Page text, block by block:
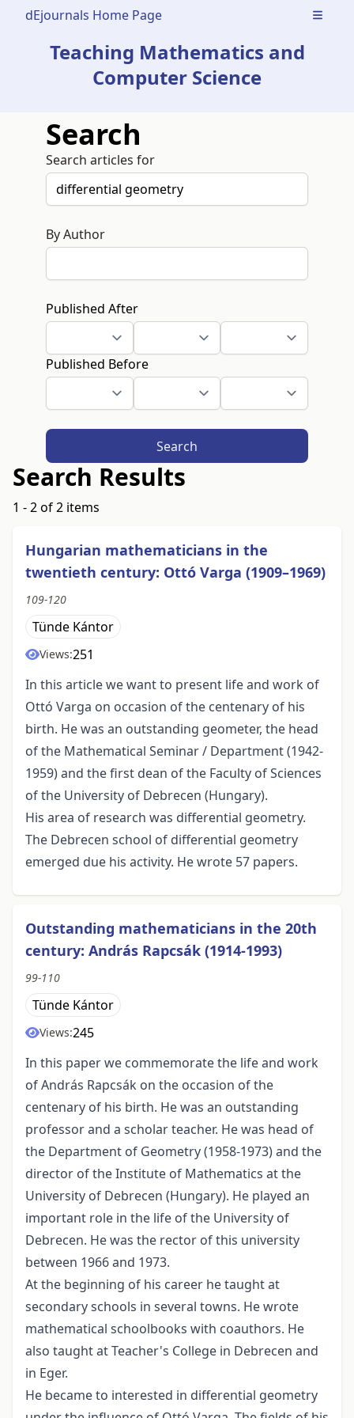
dEjournals Home Page Open
Teaching Mathematics and
Computer Science
Search
Search articles for
By Author
Published After
Published Before
Search
Search Results
1 - 2 of 2 items
Hungarian mathematicians in the
twentieth century: Ottó Varga (1909–1969)
109-120
Tünde Kántor
Views:251
In this article we want to present life and work of
Ottó Varga on occasion of the centenary of his
birth. He was an outstanding geometer, the head
of the Mathematical Seminar / Department (1942-
1959) and the first dean of the Faculty of Sciences
of the University of Debrecen (Hungary).
His area of research was differential geometry.
The Debrecen school of differential geometry
emerged due his activity. He wrote 57 papers.
Outstanding mathematicians in the 20th
century: András Rapcsák (1914-1993)
99-110
Tünde Kántor
Views:245
In this paper we commemorate the life and work
of András Rapcsák on the occasion of the
centenary of his birth. He was an outstanding
professor and a scholar teacher. He was head of
the Department of Geometry (1958-1973) and the
director of the Institute of Mathematics at the
University of Debrecen (Hungary). He played an
important role in the life of the University of
Debrecen. He was the rector of this university
between 1966 and 1973.
At the beginning of his career he taught at
secondary schools in several towns. He wrote
mathematical schoolbooks with coauthors. He
also taught at Teacher's College in Debrecen and
in Eger.
He became to interested in differential geometry